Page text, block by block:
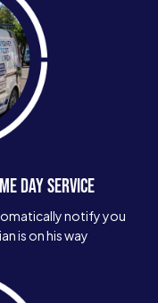
DAY SERVICE
notify you
is on his way